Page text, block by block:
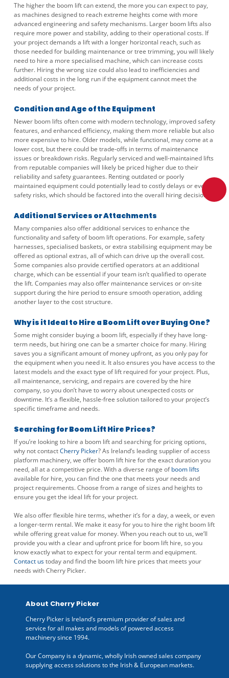
The higher the boom lift can extend, the more you can expect to pay,
as machines designed to reach extreme heights come with more
advanced engineering and safety mechanisms. Larger boom lifts also
require more power and stability, adding to their operational costs. If
your project demands a lift with a longer horizontal reach, such as
those needed for building maintenance or tree trimming, you will likely
need to hire a more specialised machine, which can increase costs
further. Hiring the wrong size could also lead to inefficiencies and
additional costs in the long run if the equipment cannot meet the
needs of your project.
Condition and Age of the Equipment
Newer boom lifts often come with modern technology, improved safety
features, and enhanced efficiency, making them more reliable but also
more expensive to hire. Older models, while functional, may come at a
lower cost, but there could be trade-offs in terms of maintenance
issues or breakdown risks. Regularly serviced and well-maintained lifts
from reputable companies will likely be priced higher due to their
reliability and safety guarantees. Renting outdated or poorly
maintained equipment could potentially lead to costly delays or even
safety risks, which should be factored into the overall hiring decision.
Additional Services or Attachments
Many companies also offer additional services to enhance the
functionality and safety of boom lift operations. For example, safety
harnesses, specialised baskets, or extra stabilising equipment may be
offered as optional extras, all of which can drive up the overall cost.
Some companies also provide certified operators at an additional
charge, which can be essential if your team isn’t qualified to operate
the lift. Companies may also offer maintenance services or on-site
support during the hire period to ensure smooth operation, adding
another layer to the cost structure.
Why is it Ideal to Hire a Boom Lift over Buying One?
Some might consider buying a boom lift, especially if they have long-
term needs, but hiring one can be a smarter choice for many. Hiring
saves you a significant amount of money upfront, as you only pay for
the equipment when you need it. It also ensures you have access to the
latest models and the exact type of lift required for your project. Plus,
all maintenance, servicing, and repairs are covered by the hire
company, so you don’t have to worry about unexpected costs or
downtime. It’s a flexible, hassle-free solution tailored to your project’s
specific timeframe and needs.
Searching for Boom Lift Hire Prices?
If you’re looking to hire a boom lift and searching for pricing options,
why not contactCherry Picker? As Ireland’s leading supplier of access
platform machinery, we offer boom lift hire for the exact duration you
need, all at a competitive price. With a diverse range ofboom lifts
available for hire, you can find the one that meets your needs and
project requirements. Choose from a range of sizes and heights to
ensure you get the ideal lift for your project.
We also offer flexible hire terms, whether it’s for a day, a week, or even
a longer-term rental. We make it easy for you to hire the right boom lift
while offering great value for money. When you reach out to us, we’ll
provide you with a clear and upfront price for boom lift hire, so you
know exactly what to expect for your rental term and equipment.
Contact ustoday and find the boom lift hire prices that meets your
needs with Cherry Picker.
About Cherry Picker
Cherry Picker is Ireland’s premium provider of sales and
service for all makes and models of powered access
machinery since 1994.
Our Company is a dynamic, wholly Irish owned sales company
supplying access solutions to the Irish & European markets.